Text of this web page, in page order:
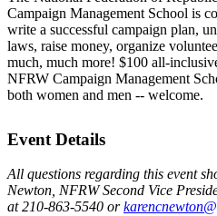
Campaign Management School is
write a successful campaign plan,
laws, raise money, organize
much, much more! $100 all-
NFRW Campaign Management
both women and men -- welcome.
Event Details
All questions regarding this event
Newton, NFRW Second Vice
at 210-863-5540 or